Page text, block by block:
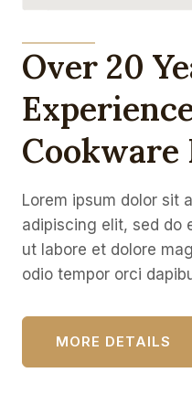
Over 20
Lorem ipsum dolor sit
adipiscing elit, sed do
ut labore et dolore
odio tempor orci
MORE DETAILS